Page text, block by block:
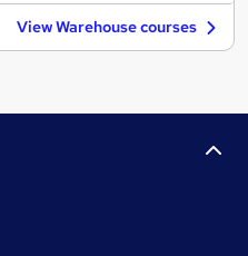
View Warehouse courses